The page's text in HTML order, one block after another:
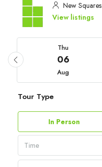
New Squares
View listings
Thu
06
Aug
Tour Type
In Person
Time